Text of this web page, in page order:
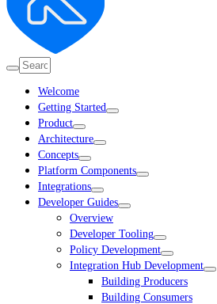
Welcome
Getting Started
Product
Architecture
Concepts
Platform Components
Integrations
Developer Guides
Overview
Developer Tooling
Policy Development
Integration Hub Development
Building Producers
Building Consumers